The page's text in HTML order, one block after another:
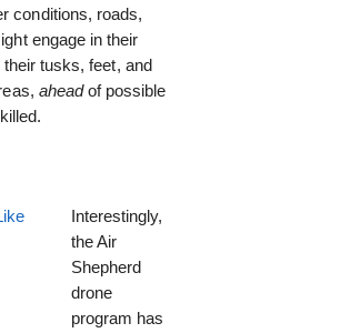
conditions, roads,
engage in their
tusks, feet, and
aheadof possible
Interestingly,
the Air
Shepherd
drone
program has